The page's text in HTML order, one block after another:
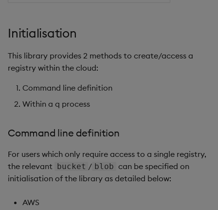
Initialisation
This library provides 2 methods to create/access a
registry within the cloud:
Command line definition
Within a q process
Command line definition
For users which only require access to a single registry,
the relevant bucket / blob can be specified on
initialisation of the library as detailed below:
AWS